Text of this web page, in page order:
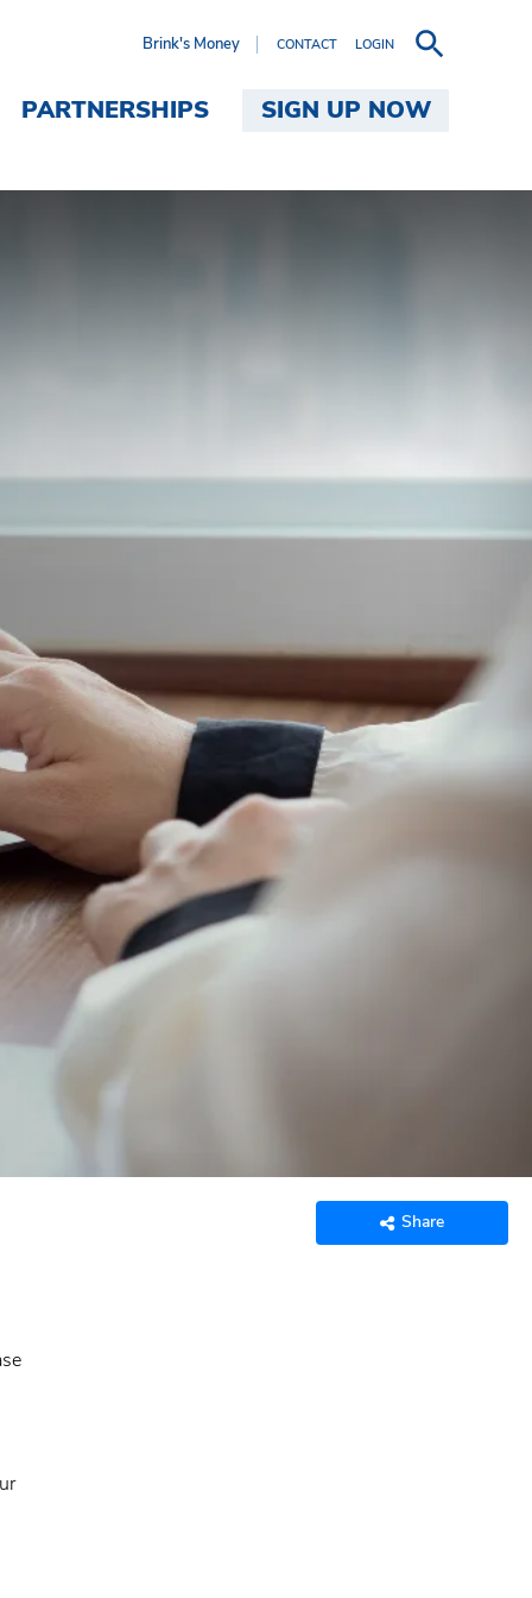
Brink's Money CONTACT LOGIN
PARTNERSHIPS SIGN UP NOW
Money
Share